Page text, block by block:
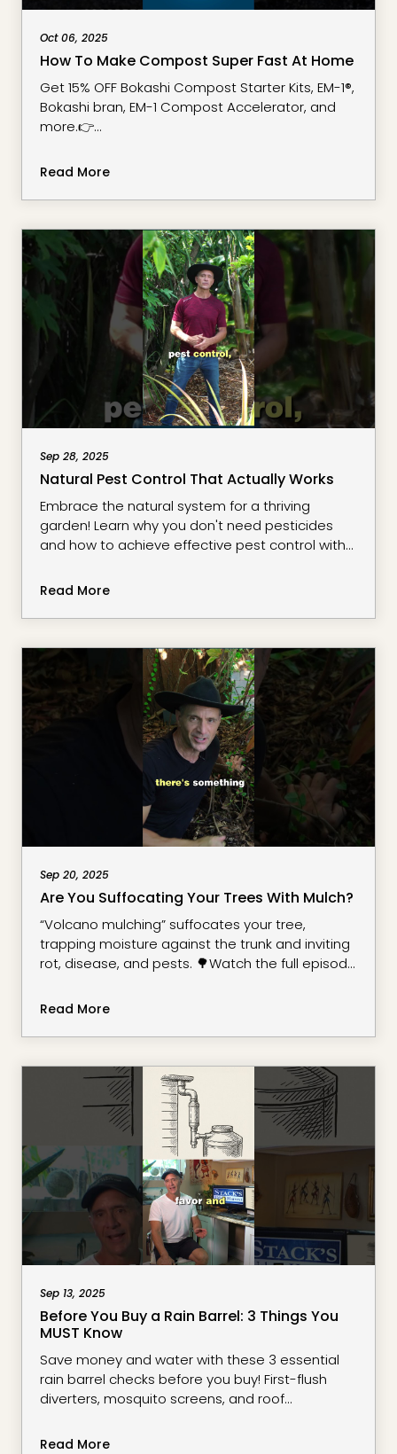
Oct 06, 2025
How To Make Compost Super Fast At Home
Get 15% OFF Bokashi Compost Starter Kits, EM-1®,
Bokashi bran, EM-1 Compost Accelerator, and
more.👉
microorganism
Read More
Sep 28, 2025
Natural Pest Control That Actually Works
Embrace the natural system for a thriving
garden! Learn why you don't need pesticides
and how to achieve effective pest control with
your own food and maintain healthy plants
#stacksurbanharvest #RegenerativeGardening
#OrganicGardening #NaturalPestControl
#GardenTips #SustainableLiving
#GrowYourOwnFood #HealthyEcosy
Read More
Sep 20, 2025
Are You Suffocating Your Trees With Mulch?
“Volcano mulching” suffocates your tree,
trapping moisture against the trunk and inviting
rot, disease, and pests. 🌳Watch the full episode
changed my soil for the better: Here’s what you
away from the base of your tree. The root flare—
—needs to breath
Read More
Sep 13, 2025
Before You Buy a Rain Barrel: 3 Things You
MUST Know
Save money and water with these 3 essential
rain barrel checks before you buy! First-flush
diverters, mosquito screens, and roof
collection system.Perfect for South Florida
Read More